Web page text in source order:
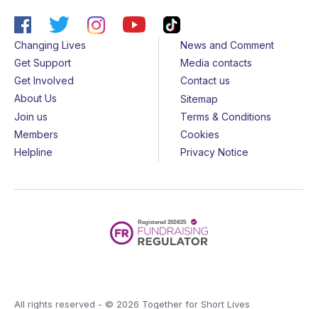
Changing Lives
Get Support
Get Involved
About Us
Join us
Members
Helpline
News and Comment
Media contacts
Contact us
Sitemap
Terms & Conditions
Cookies
Privacy Notice
All rights reserved - © 2026 Together for Short Lives